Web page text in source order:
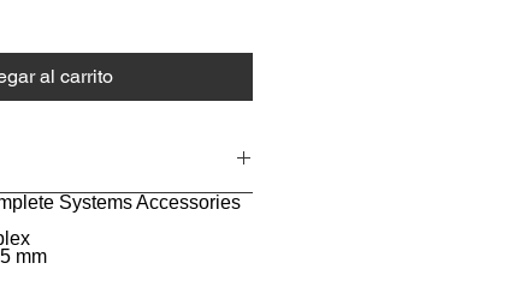
al carrito
Systems Accessories
mm